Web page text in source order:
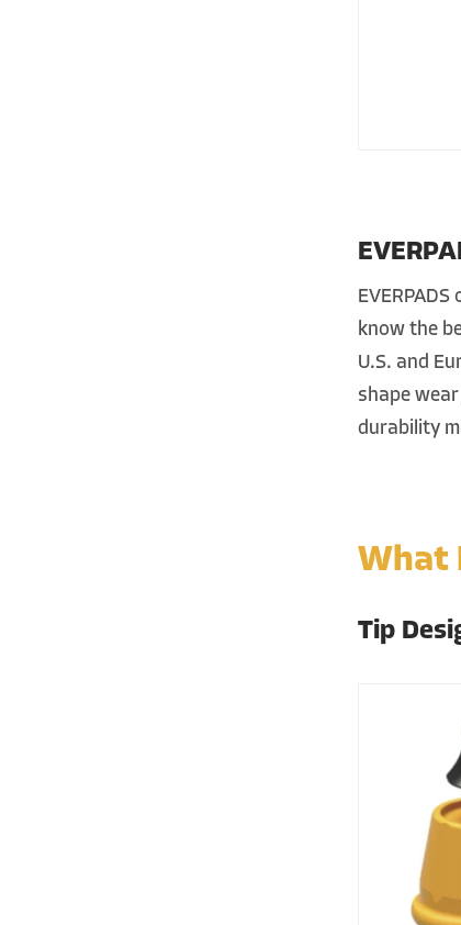
know the
U.S. and
shape
durability
What
Tip